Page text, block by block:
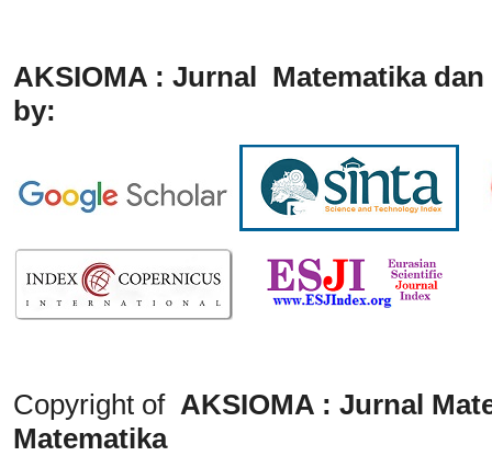
AKSIOMA : Jurnal Matematika
by:
Copyright ofAKSIOMA : Jurnal
Matematika